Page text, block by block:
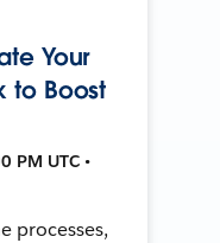
Your
to Boost
PM UTC •
processes,